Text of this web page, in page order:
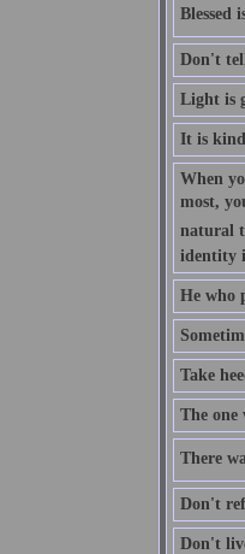
Blessed
Don't
Light is
It is
When
most,
natural
identity
He who
Take
The one
There
Don't
Don't